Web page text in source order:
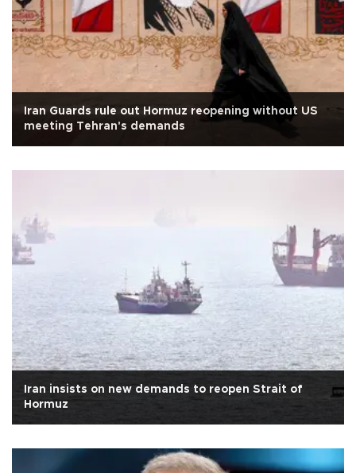
Iran Guards rule out Hormuz reopening without US
meeting Tehran's demands
Iran insists on new demands to reopen Strait of
Hormuz